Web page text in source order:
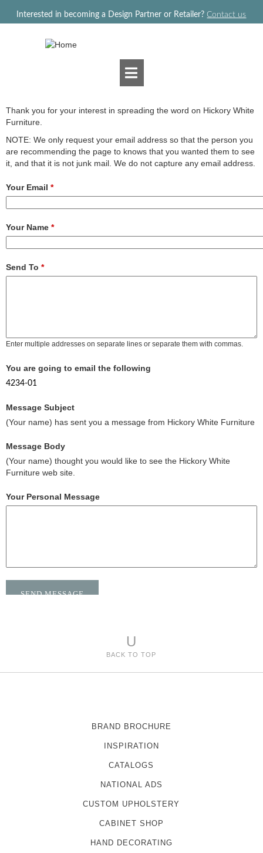
Interested in becoming a Design Partner or Retailer?Contact us
Thank you for your interest in spreading the word on Hickory White
Furniture.
NOTE: We only request your email address so that the person you
are recommending the page to knows that you wanted them to see
it, and that it is not junk mail. We do not capture any email address.
Your Email *
Your Name *
Send To *
Enter multiple addresses on separate lines or separate them with commas.
You are going to email the following
4234-01
Message Subject
(Your name) has sent you a message from Hickory White Furniture
Message Body
(Your name) thought you would like to see the Hickory White
Furniture web site.
Your Personal Message
U
BACK TO TOP
BRAND BROCHURE
INSPIRATION
CATALOGS
NATIONAL ADS
CUSTOM UPHOLSTERY
CABINET SHOP
HAND DECORATING